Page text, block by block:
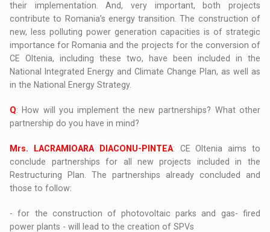
their implementation. And, very important, both projects
contribute to Romania’s energy transition. The construction of
new, less polluting power generation capacities is of strategic
importance for Romania and the projects for the conversion of
CE Oltenia, including these two, have been included in the
National Integrated Energy and Climate Change Plan, as well as
in the National Energy Strategy.
Q: How will you implement the new partnerships? What other
partnership do you have in mind?
Mrs. LACRAMIOARA DIACONU-PINTEA: CE Oltenia aims to
conclude partnerships for all new projects included in the
Restructuring Plan. The partnerships already concluded and
those to follow:
- for the construction of photovoltaic parks and gas- fired
power plants - will lead to the creation of SPVs